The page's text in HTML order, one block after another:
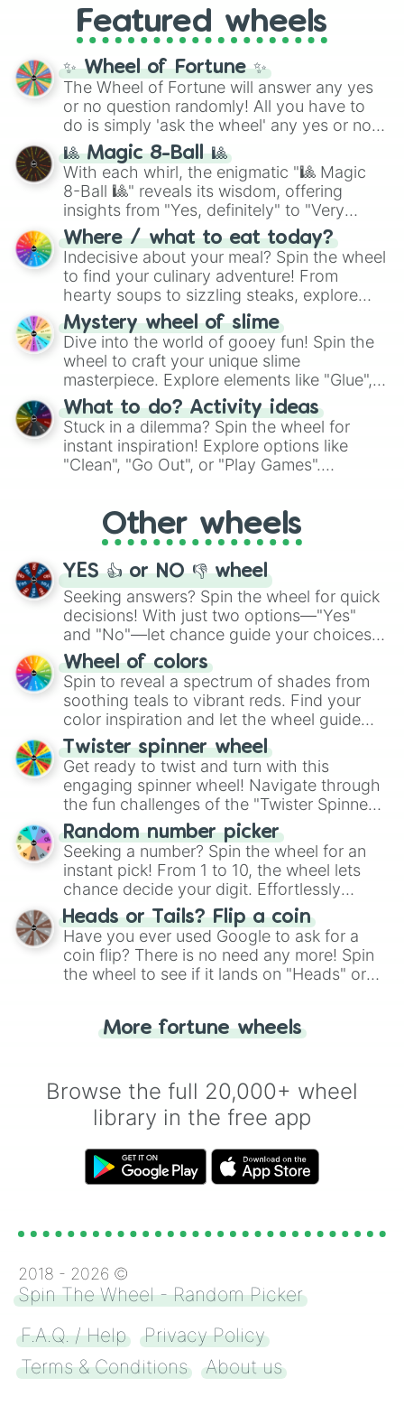
and the ultimate jackpot, theWinners zone
and DC comics (The One Above All
Cosmic Armor Superman), Lovecraftian
mythos (
Azathoth ,Cthulhu
(SCP-3812,The Scarlet King
(Kratos,Doom Slayer), and fan-made
series like theSkibidi Toiletmultiverse.
Featured wheels
✨ Wheel of Fortune ✨
The Wheel of Fortune will answer any yes
or no question randomly! All you have to
do is simply 'ask the wheel' any yes or no
question, then spin the wheel and you will
be given an answer.
🎱 Magic 8-Ball 🎱
With each whirl, the enigmatic "🎱 Magic
8-Ball 🎱" reveals its wisdom, offering
insights from "Yes, definitely" to "Very
doubtful." Seek guidance, embrace the
unknown, and find your answers in this
whimsical journey of chance.
Where / what to eat today?
Indecisive about your meal? Spin the wheel
to find your culinary adventure! From
hearty soups to sizzling steaks, explore
options like Chinese, BBQ, and more. Let
chance guide your cravings as you land on
choices such as sushi or a classic burger.
Mystery wheel of slime
Dive into the world of gooey fun! Spin the
wheel to craft your unique slime
masterpiece. Explore elements like "Glue",
"Blue Coloring", "Googly Eyes", and more.
From shimmering "Black Glitter" to vibrant
"Pink Coloring", each spin unveils a new
ingredient.
What to do? Activity ideas
Stuck in a dilemma? Spin the wheel for
instant inspiration! Explore options like
"Clean", "Go Out", or "Play Games".
adventure from the exciting array of
activities.
Other wheels
YES 👍 or NO 👎 wheel
Seeking answers? Spin the wheel for quick
decisions! With just two options—"Yes"
and "No"—let chance guide your choices.
The "YES 👍 or NO 👎 Wheel" simplifies
decision-making, making it a fun and easy
way to find your answer.
Wheel of colors
Spin to reveal a spectrum of shades from
soothing teals to vibrant reds. Find your
color inspiration and let the wheel guide
your artistic choices.
Twister spinner wheel
Get ready to twist and turn with this
engaging spinner wheel! Navigate through
the fun challenges of the "Twister Spinner
Wheel", keeping balance and laughter in
this classic game of physical skill.
Random number picker
Seeking a number? Spin the wheel for an
instant pick! From 1 to 10, the wheel lets
chance decide your digit. Effortlessly
choose your next number with a spin of
the wheel.
Heads or Tails? Flip a coin
Have you ever used Google to ask for a
coin flip? There is no need any more! Spin
the wheel to see if it lands on "Heads" or
for you. Never google a coin flip anymore!
More fortune wheels
Browse the full 20,000+ wheel
library in the free app
2018 - 2026 ©
Spin The Wheel - Random Picker
F.A.Q. / Help
Privacy Policy
Terms & Conditions
About us